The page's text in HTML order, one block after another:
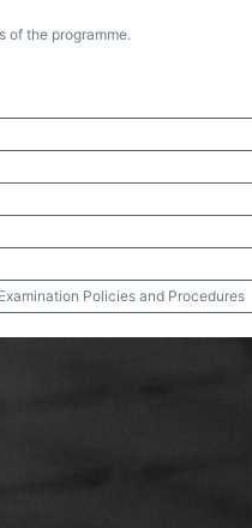
of the programme.
Policies and Procedures